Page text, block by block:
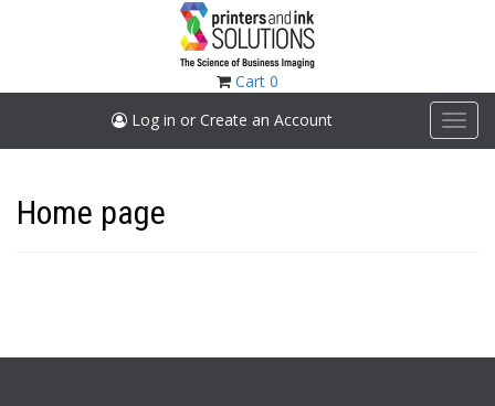
Cart 0
Log in or Create an Account
Home page